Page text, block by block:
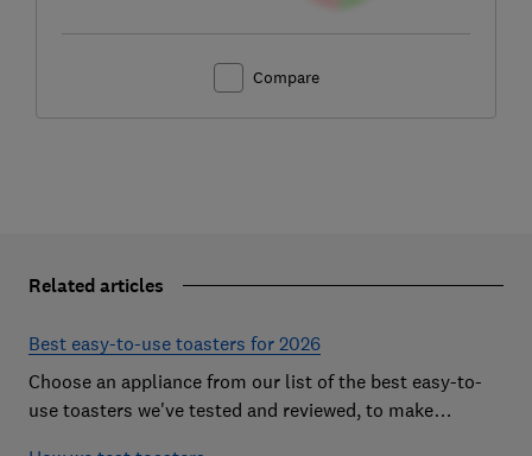
Compare
Related articles
Best easy-to-use toasters for 2026
Choose an appliance from our list of the best easy-to-
use toasters we've tested and reviewed, to make